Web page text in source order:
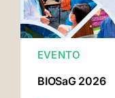
EVENTO
BIOSaG 2026